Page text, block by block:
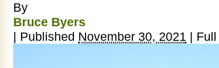
By
Bruce Byers
| Published November 30, 2021 |